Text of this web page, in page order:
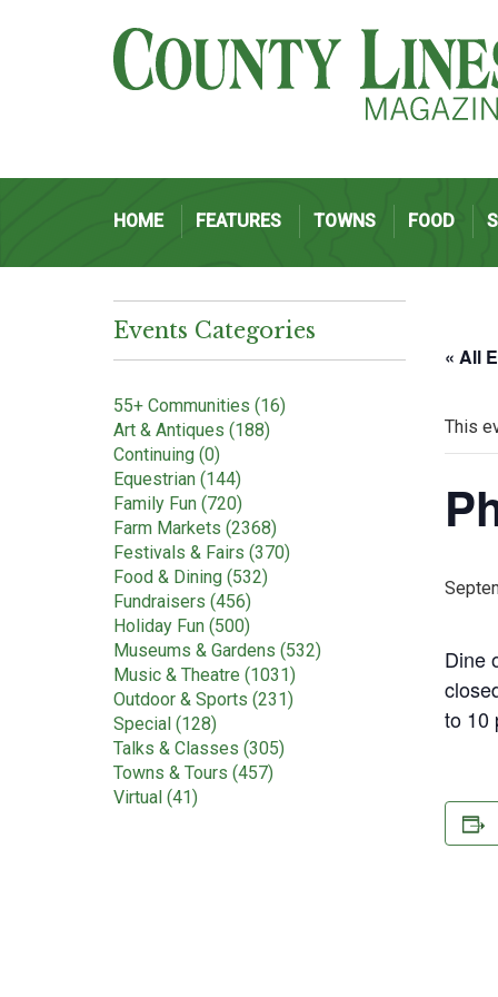
HOME FEATURES TOWNS FOOD
Events Categories
55+ Communities (16)
Art & Antiques (188)
Continuing (0)
Equestrian (144)
Family Fun (720)
Farm Markets (2368)
Festivals & Fairs (370)
Food & Dining (532)
Fundraisers (456)
Holiday Fun (500)
Museums & Gardens (532)
Music & Theatre (1031)
Outdoor & Sports (231)
Special (128)
Talks & Classes (305)
Towns & Tours (457)
Virtual (41)
« All
This
Dine
to 10